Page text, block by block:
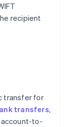
recipient
transfer for
transfers,
account-to-